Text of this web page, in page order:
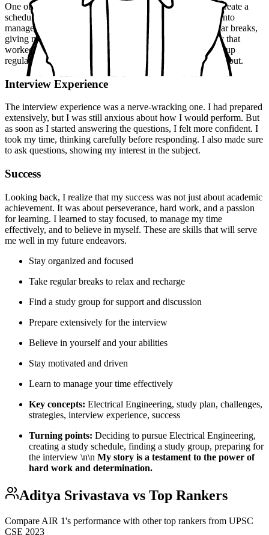
One of my key strategies was to stay organized. I would create a
schedule for each day, breaking down my study material into
manageable chunks. I would also make sure to take regular breaks,
giving myself time to relax and recharge. Another strategy that
worked for me was to find a study group. We would meet up
regularly, discussing difficult topics and helping each other out.
Interview Experience
The interview experience was a nerve-wracking one. I had prepared
extensively, but I was still anxious about how I would perform. But
as soon as I started answering the questions, I felt more confident. I
took my time, thinking carefully before responding. I also made sure
to ask questions, showing my interest in the subject.
Success
Looking back, I realize that my success was not just about academic
achievement. It was about perseverance, hard work, and a passion
for learning. I learned to stay focused, to manage my time
effectively, and to believe in myself. These are skills that will serve
me well in my future endeavors.
Stay organized and focused
Take regular breaks to relax and recharge
Find a study group for support and discussion
Prepare extensively for the interview
Believe in yourself and your abilities
Stay motivated and driven
Learn to manage your time effectively
Key concepts: Electrical Engineering, study plan, challenges,
strategies, interview experience, success
Turning points: Deciding to pursue Electrical Engineering,
creating a study schedule, finding a study group, preparing for
the interview \n\n My story is a testament to the power of
hard work and determination.
Aditya Srivastava vs Top Rankers
Compare AIR 1's performance with other top rankers from UPSC
CSE 2023